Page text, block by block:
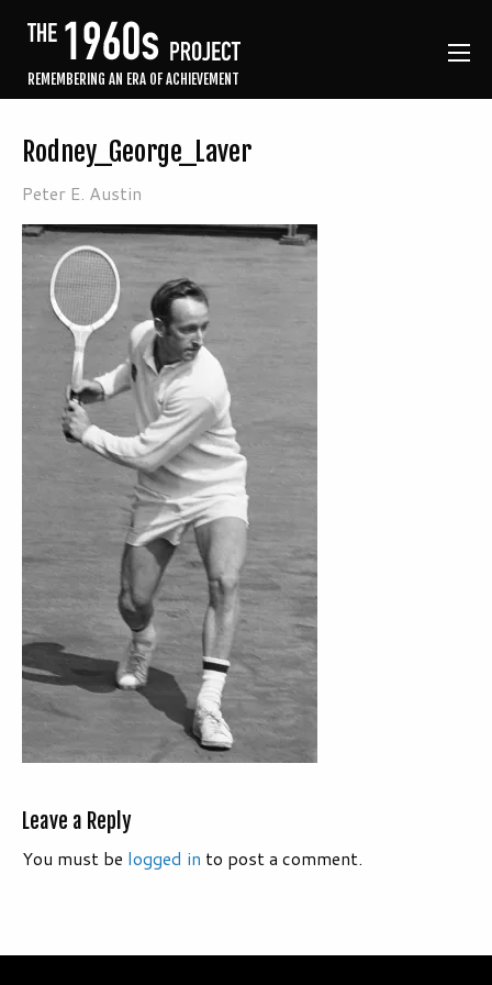
REMEMBERING AN ERA OF ACHIEVEMENT
Rodney_George_Laver
Peter E. Austin
Leave a Reply
You must be logged in to post a comment.